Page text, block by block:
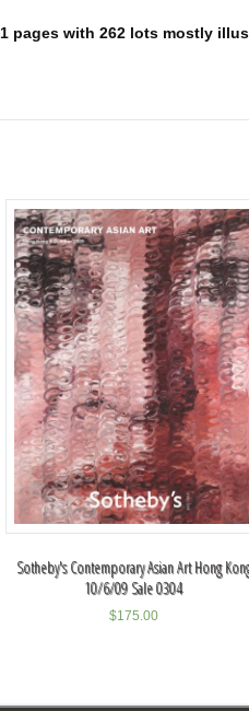
pages with 262 lots mostly
Sotheby's Contemporary Asian Art Hong
10/6/09 Sale 0304
$175.00